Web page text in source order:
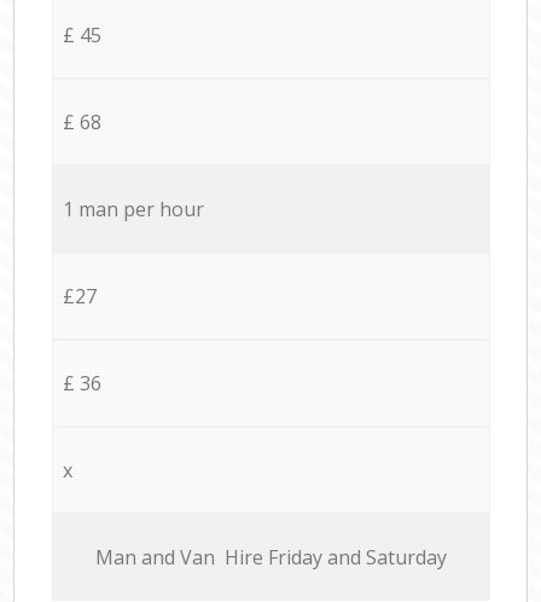
£ 45
£ 68
1 man per hour
£27
£ 36
x
Мan аnd Van Hire Friday and Saturday